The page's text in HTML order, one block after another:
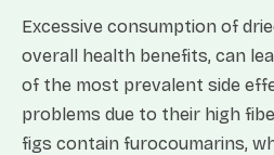
Excessive consumption of
overall health benefits, can
of the most prevalent side
problems due to their high
figs contain furocoumarins,